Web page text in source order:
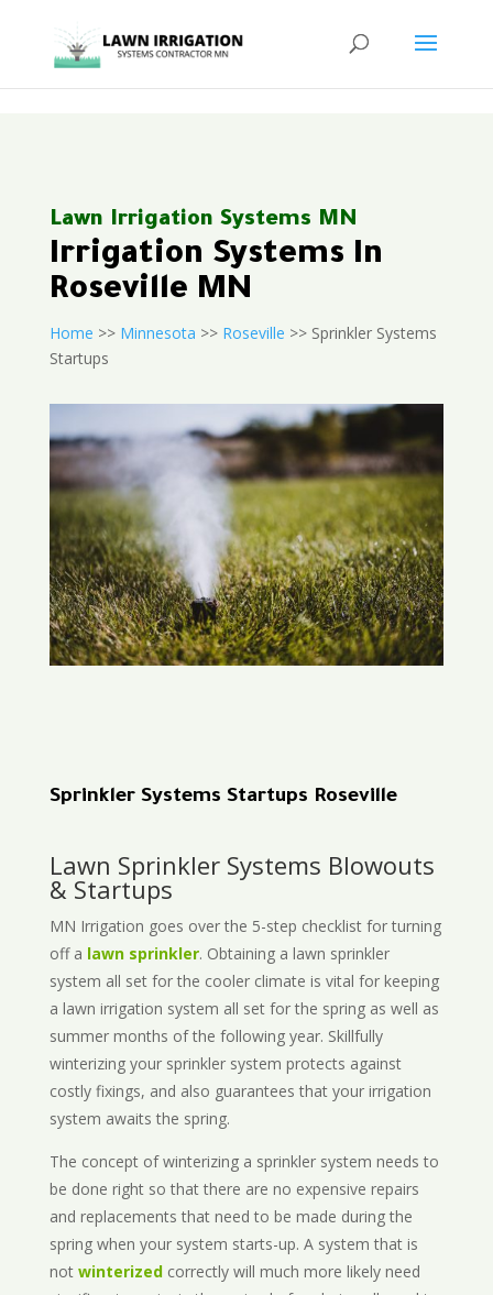
Lawn Irrigation Systems MN
Irrigation Systems In
Roseville MN
Home >> Minnesota >> Roseville >> Sprinkler Systems
Startups
Sprinkler Systems Startups Roseville
Lawn Sprinkler Systems Blowouts
& Startups
MN Irrigation goes over the 5-step checklist for turning
off a lawn sprinkler. Obtaining a lawn sprinkler
system all set for the cooler climate is vital for keeping
a lawn irrigation system all set for the spring as well as
summer months of the following year. Skillfully
winterizing your sprinkler system protects against
costly fixings, and also guarantees that your irrigation
system awaits the spring.
The concept of winterizing a sprinkler system needs to
be done right so that there are no expensive repairs
and replacements that need to be made during the
spring when your system starts-up. A system that is
not winterizedcorrectly will much more likely need